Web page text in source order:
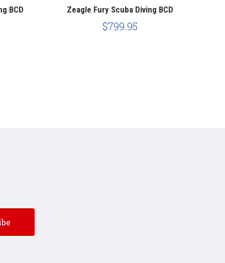
BCD Zeagle Fury Scuba Diving BCD
$799.95